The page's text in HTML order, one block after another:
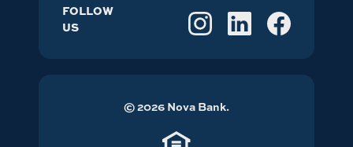
FOLLOW
US
©2026Nova Bank.